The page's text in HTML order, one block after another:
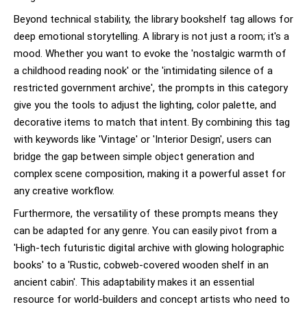
Beyond technical stability, the library bookshelf tag allows for
deep emotional storytelling. A library is not just a room; it's a
mood. Whether you want to evoke the 'nostalgic warmth of
a childhood reading nook' or the 'intimidating silence of a
restricted government archive', the prompts in this category
give you the tools to adjust the lighting, color palette, and
decorative items to match that intent. By combining this tag
with keywords like 'Vintage' or 'Interior Design', users can
bridge the gap between simple object generation and
complex scene composition, making it a powerful asset for
any creative workflow.
Furthermore, the versatility of these prompts means they
can be adapted for any genre. You can easily pivot from a
'High-tech futuristic digital archive with glowing holographic
books' to a 'Rustic, cobweb-covered wooden shelf in an
ancient cabin'. This adaptability makes it an essential
resource for world-builders and concept artists who need to